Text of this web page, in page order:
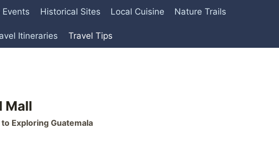
Events Historical Sites Local Cuisine Nature Trails
Itineraries Travel Tips
Mall
Exploring Guatemala